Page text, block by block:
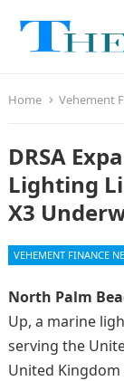
Home Vehement
DRSA
Lighting
X3
VEHEMENT FINANCE
North Palm
Up, a marine
serving the
United Kingdom